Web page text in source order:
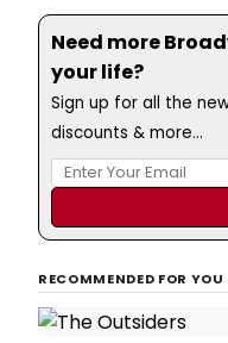
Need more
your life?
Sign up for all the
discounts & more...
RECOMMENDED FOR YOU